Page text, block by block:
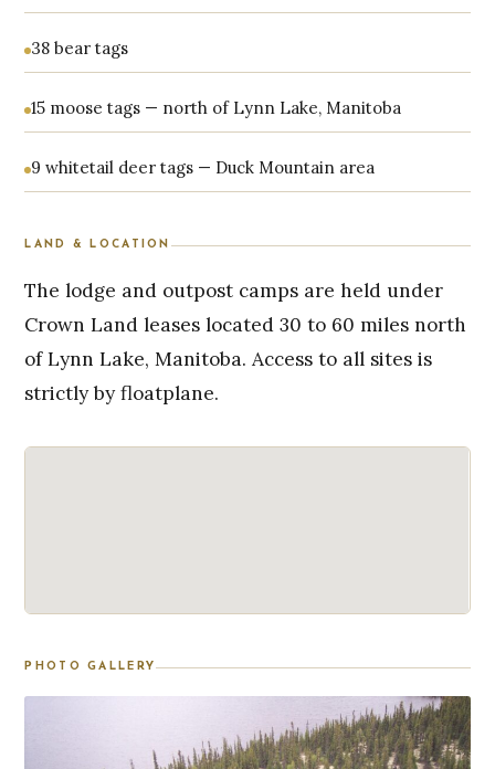
38 bear tags
15 moose tags — north of Lynn Lake, Manitoba
9 whitetail deer tags — Duck Mountain area
LAND & LOCATION
The lodge and outpost camps are held under
Crown Land leases located 30 to 60 miles north
of Lynn Lake, Manitoba. Access to all sites is
strictly by floatplane.
PHOTO GALLERY